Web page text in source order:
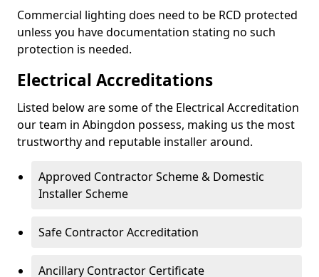
Commercial lighting does need to be RCD protected
unless you have documentation stating no such
protection is needed.
Electrical Accreditations
Listed below are some of the Electrical Accreditation
our team in Abingdon possess, making us the most
trustworthy and reputable installer around.
Approved Contractor Scheme & Domestic
Installer Scheme
Safe Contractor Accreditation
Ancillary Contractor Certificate